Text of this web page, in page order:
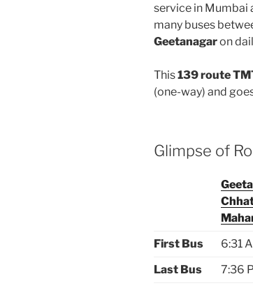
service in Mumbai
many buses
Geetanagaron
This139 route
(one-way) and
Glimpse of
First Bus
6:31
Last Bus
7:36